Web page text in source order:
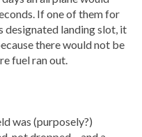
If one of them for
designated landing slot, it
there would not be
fuel ran out.
was (purposely?)